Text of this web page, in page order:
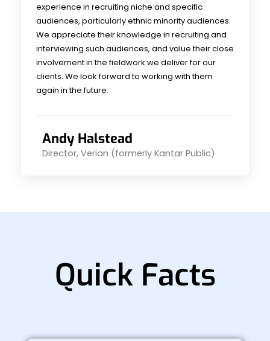
experience in recruiting niche and specific
audiences, particularly ethnic minority audiences.
We appreciate their knowledge in recruiting and
interviewing such audiences, and value their close
involvement in the fieldwork we deliver for our
clients. We look forward to working with them
again in the future.
Andy Halstead
Director, Verian (formerly Kantar Public)
Quick Facts